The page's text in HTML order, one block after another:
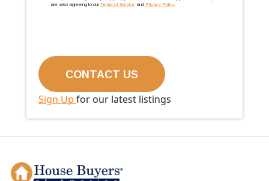
are also agreeing to our Terms of Service and Privacy Policy.
Sign Up for our latest listings